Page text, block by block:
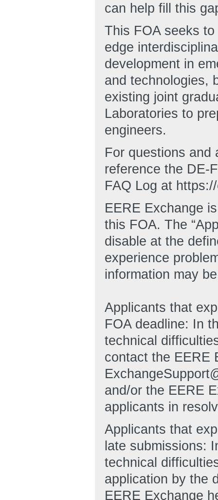
can help fill this
This FOA seeks
edge
development in
and technologies,
existing joint
Laboratories to
engineers.
For questions and
reference the DE-
FAQ Log at
EERE Exchange
this FOA. The
disable at the
experience
information may
Applicants that
FOA deadline: In
technical
contact the EERE
and/or the EERE
applicants in
Applicants that
late submissions:
technical
application by the
EERE Exchange